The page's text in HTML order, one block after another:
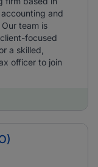
and
team is
focused
a skilled,
officer to join